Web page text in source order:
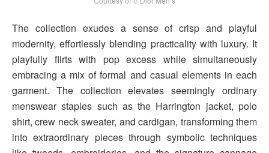
The collection exudes a sense of crisp and playful
modernity, effortlessly blending practicality with luxury. It
playfully flirts with pop excess while simultaneously
embracing a mix of formal and casual elements in each
garment. The collection elevates seemingly ordinary
menswear staples such as the Harrington jacket, polo
shirt, crew neck sweater, and cardigan, transforming them
into extraordinary pieces through symbolic techniques